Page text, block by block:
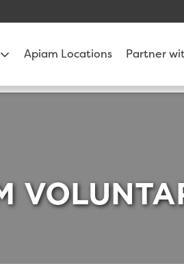
Apiam Locations Partner